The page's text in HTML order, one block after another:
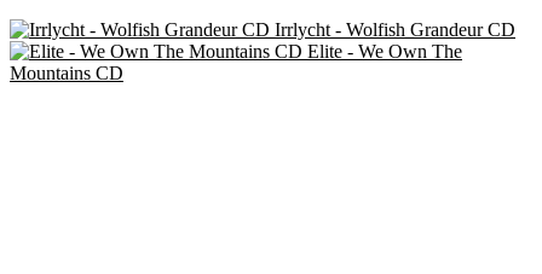
Irrlycht - Wolfish Grandeur CD
Elite - We Own The
Mountains CD